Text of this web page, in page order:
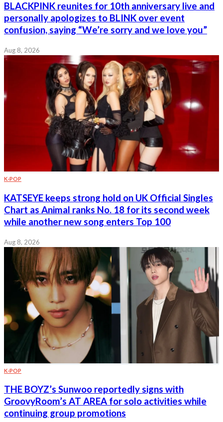
BLACKPINK reunites for 10th anniversary live and
personally apologizes to BLINK over event
confusion, saying “We’re sorry and we love you”
Aug 8, 2026
K-POP
KATSEYE keeps strong hold on UK Official Singles
Chart as Animal ranks No. 18 for its second week
while another new song enters Top 100
Aug 8, 2026
K-POP
THE BOYZ’s Sunwoo reportedly signs with
GroovyRoom’s AT AREA for solo activities while
continuing group promotions